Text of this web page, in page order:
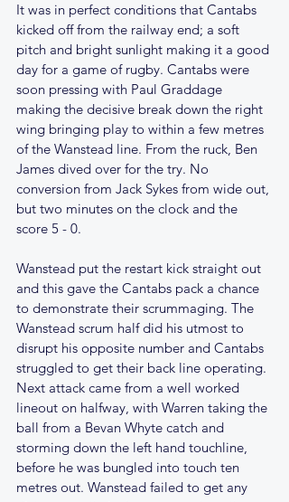
It was in perfect conditions that Cantabs
kicked off from the railway end; a soft
pitch and bright sunlight making it a good
day for a game of rugby. Cantabs were
soon pressing with Paul Graddage
making the decisive break down the right
wing bringing play to within a few metres
of the Wanstead line. From the ruck, Ben
James dived over for the try. No
conversion from Jack Sykes from wide out,
but two minutes on the clock and the
score 5 - 0.
Wanstead put the restart kick straight out
and this gave the Cantabs pack a chance
to demonstrate their scrummaging. The
Wanstead scrum half did his utmost to
disrupt his opposite number and Cantabs
struggled to get their back line operating.
Next attack came from a well worked
lineout on halfway, with Warren taking the
ball from a Bevan Whyte catch and
storming down the left hand touchline,
before he was bungled into touch ten
metres out. Wanstead failed to get any